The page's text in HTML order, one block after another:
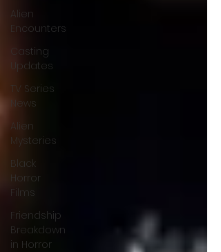
Alien
Encounters
Casting
Updates
TV Series
News
Alien
Mysteries
Black
Horror
Films
Friendship
Breakdown
in Horror